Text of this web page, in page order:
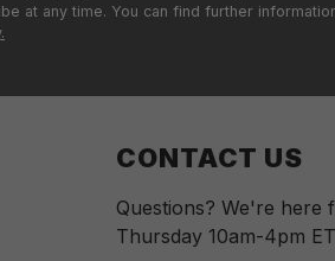
at any time. You can find further
CONTACT US
Questions? We're here
Thursday 10am-4pm ET